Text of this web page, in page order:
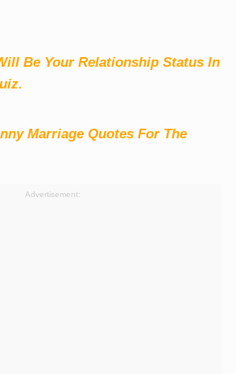
Be Your Relationship Status In
.
Marriage Quotes For The
Advertisement: